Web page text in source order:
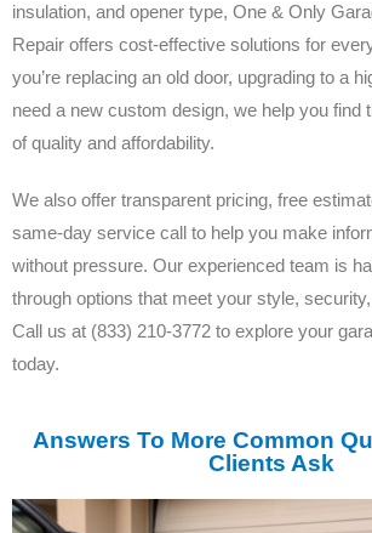
insulation, and opener type, One & Only
Repair offers cost-effective solutions for
you’re replacing an old door, upgrading to a
need a new custom design, we help you find
of quality and affordability.
We also offer transparent pricing, free
same-day service call to help you make
without pressure. Our experienced team is
through options that meet your style,
Call us at (833) 210-3772 to explore your
today.
Answers To More Common
Clients Ask